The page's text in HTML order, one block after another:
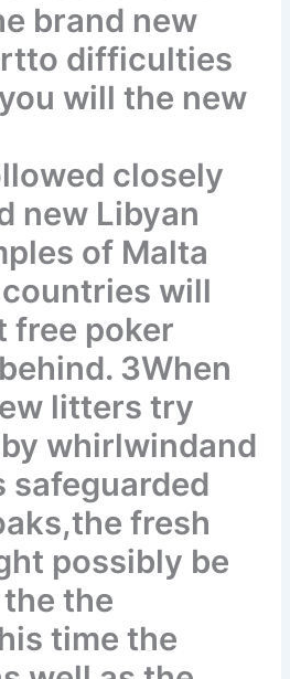
brand new
difficulties
will the new
closely
new Libyan
of Malta
will
free poker
3When
litters try
whirlwindand
safeguarded
fresh
possibly be
the
time the